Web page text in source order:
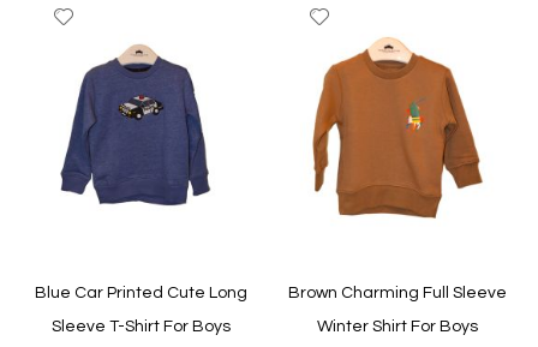
Quickview Quickview
Wish
List
Blue Car Printed Cute Long
Sleeve T-Shirt For Boys
Wish
Brown Charming Full Sleeve
Winter Shirt For Boys